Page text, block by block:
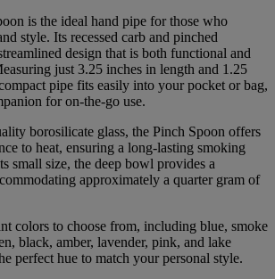
is the ideal hand pipe for those who
style. Its recessed carb and pinched
design that is both functional and
just 3.25 inches in length and 1.25
pipe fits easily into your pocket or bag,
for on-the-go use.
borosilicate glass, the Pinch Spoon offers
to heat, ensuring a long-lasting smoking
small size, the deep bowl provides a
approximately a quarter gram of
colors to choose from, including blue, smoke
black, amber, lavender, pink, and lake
perfect hue to match your personal style.